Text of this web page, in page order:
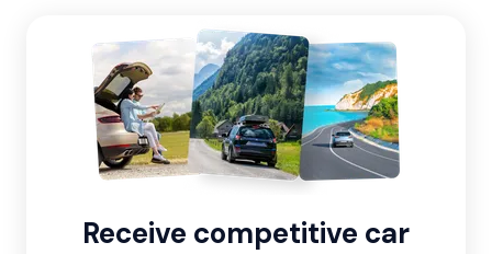
Receive competitive car